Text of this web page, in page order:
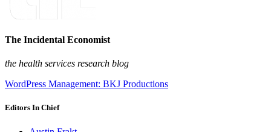
The Incidental Economist
the health services research blog
WordPress Management: BKJ Productions
Editors In Chief